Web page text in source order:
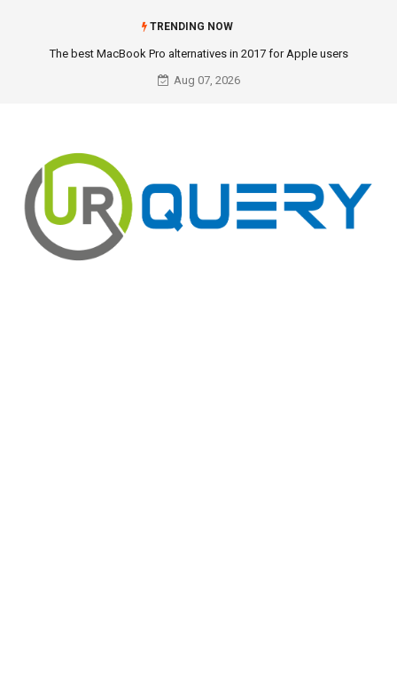
TRENDING NOW
The best MacBook Pro alternatives in 2017 for Apple users
Aug 07, 2026